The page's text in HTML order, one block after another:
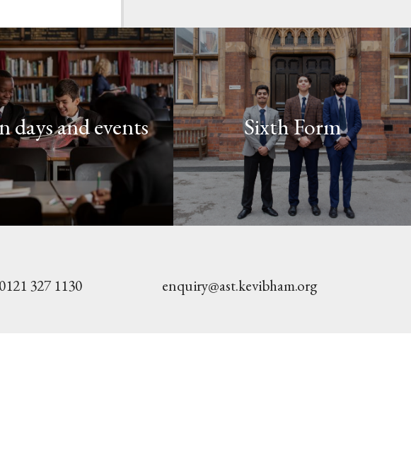
days and events Sixth Form
0121 327 1130 enquiry@ast.kevibham.org